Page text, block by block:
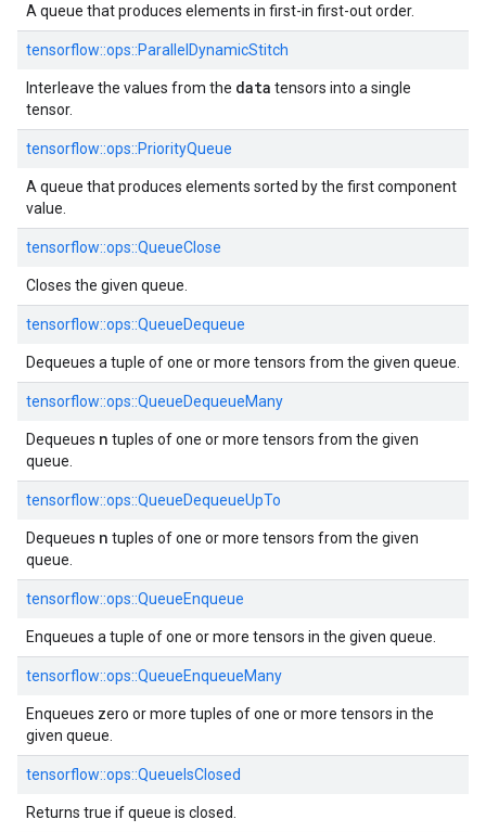
A queue that produces elements in first-in first-out order.
tensorflow::ops::ParallelDynamicStitch
Interleave the values from the data tensors into a single
tensor.
tensorflow::ops::PriorityQueue
A queue that produces elements sorted by the first component
value.
tensorflow::ops::QueueClose
Closes the given queue.
tensorflow::ops::QueueDequeue
Dequeues a tuple of one or more tensors from the given queue.
tensorflow::ops::QueueDequeueMany
Dequeues n tuples of one or more tensors from the given
queue.
tensorflow::ops::QueueDequeueUpTo
Dequeues n tuples of one or more tensors from the given
queue.
tensorflow::ops::QueueEnqueue
Enqueues a tuple of one or more tensors in the given queue.
tensorflow::ops::QueueEnqueueMany
Enqueues zero or more tuples of one or more tensors in the
given queue.
tensorflow::ops::QueueIsClosed
Returns true if queue is closed.